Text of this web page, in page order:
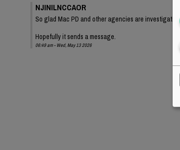
NJINILNCCAOR
So glad Mac PD and other agencies are
Hopefully it sends a message.
06:49 am - Wed, May 13 2026